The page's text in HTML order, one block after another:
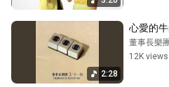
2:28
心愛的
董事長樂
12K views